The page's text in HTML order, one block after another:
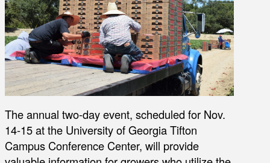
The annual two-day event, scheduled for Nov.
14-15 at the University of Georgia Tifton
Campus Conference Center, will provide